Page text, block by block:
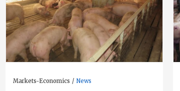
Markets-Economics News